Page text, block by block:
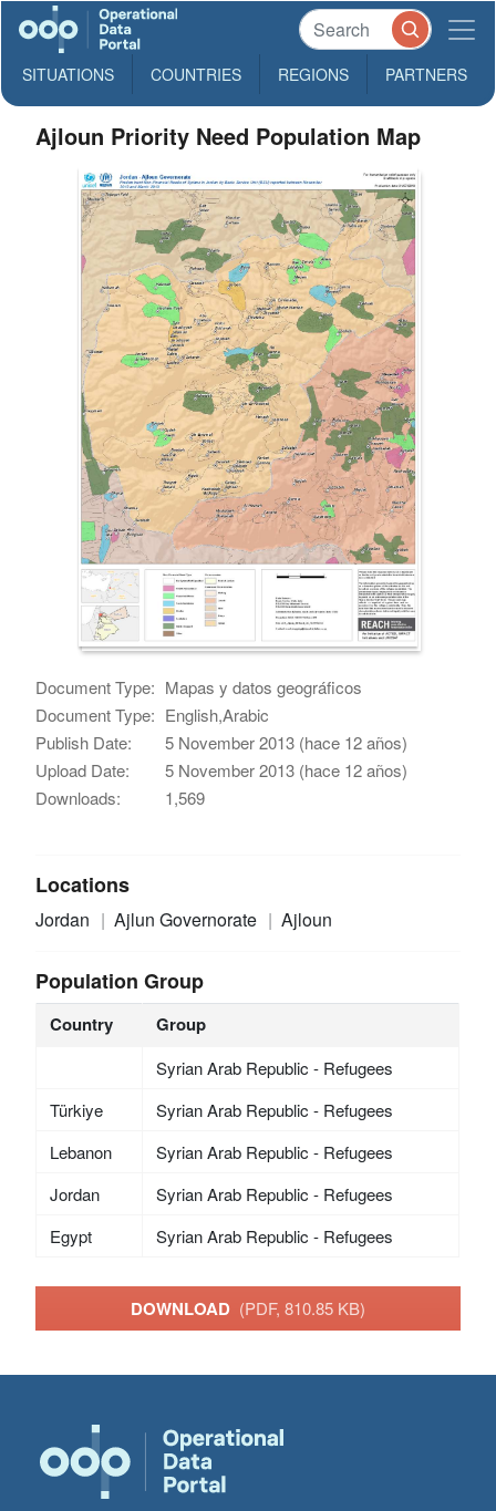
SITUATIONS COUNTRIES REGIONS PARTNERS
Ajloun Priority Need Population Map
Document Type: Mapas y datos geográficos
Document Type: English,Arabic
Publish Date:
5 November 2013 (hace 12 años)
Upload Date:
5 November 2013 (hace 12 años)
Downloads:
1,569
Locations
Jordan Ajlun Governorate Ajloun
Population Group
Country Group
Syrian Arab Republic - Refugees
Türkiye
Syrian Arab Republic - Refugees
Lebanon
Syrian Arab Republic - Refugees
Jordan
Syrian Arab Republic - Refugees
Egypt
Syrian Arab Republic - Refugees
DOWNLOAD (PDF, 810.85 KB)